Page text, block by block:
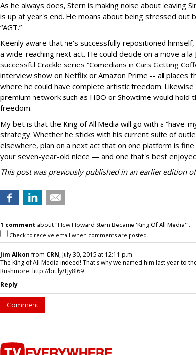
As he always does, Stern is making noise about leaving
is up at year's end. He moans about being stressed out
“AGT.”
Keenly aware that he's successfully repositioned
a wide-reaching next act. He could decide on a move a la
successful Crackle series “Comedians in Cars Getting
interview show on Netflix or Amazon Prime -- all places
where he could have complete artistic freedom. Likewise
premium network such as HBO or Showtime would hold
freedom.
My bet is that the King of All Media will go with a “have-
strategy. Whether he sticks with his current suite of
elsewhere, plan on a next act that on one platform is
your seven-year-old niece — and one that's best
This post was previously published in an earlier edition of
1 comment about "How Howard Stern Became 'King Of All Media'".
Check to receive email when comments are posted.
Jim Alkonfrom CRN, July 30, 2015 at 12:11 p.m.
The King of All Media indeed! That's why we named him last year to
Rushmore. http://bit.ly/1Jy8l69
Reply
Comment